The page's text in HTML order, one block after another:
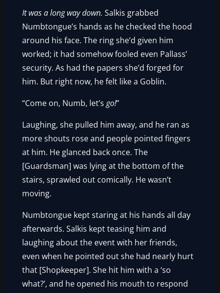
It was a long way down. Salkis grabbed
Numbtongue’s hands as he checked the hood
around his face. The ring she’d given him
worked; it had somehow fooled even Pallass’
security. As had the papers she’d forged for
him. But right now, he felt like a Goblin.
“Come on, Numb, let’sgo!”
Laughing, she pulled him away, and he ran as
more shouts rose and people pointed fingers
at him. He glanced back once. The
[Guardsman] was lying at the bottom of the
stairs, sprawled out comically. He wasn’t
moving.
Numbtongue kept staring at his hands all day
afterwards. Salkis kept teasing him and
laughing about the event with her friends,
even when he pointed out she had nearly hurt
that [Shopkeeper]. She hit him with a ‘so
what?’, and he opened his mouth to respond